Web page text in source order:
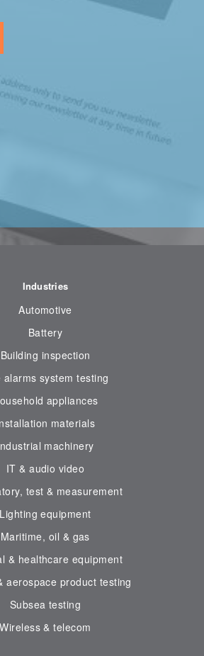
Industries
Automotive
Battery
Building inspection
alarms system testing
appliances
materials
machinery
IT & audio video
test & measurement
Lighting equipment
Maritime, oil & gas
& healthcare equipment
aerospace product testing
Subsea testing
Wireless & telecom